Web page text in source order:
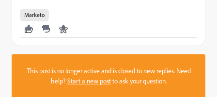
Marketo
This post is no longer active and is closed to new replies. Need
help?Start a new postto ask your question.